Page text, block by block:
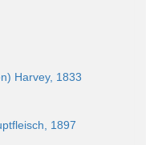
Harvey, 1833
1897